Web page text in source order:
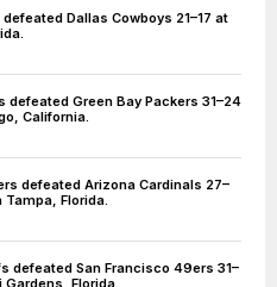
Dallas Cowboys 21–17 at
defeated Green Bay Packers 31–24
California.
defeated Arizona Cardinals 27–
Florida.
defeated San Francisco 49ers 31–
Florida.